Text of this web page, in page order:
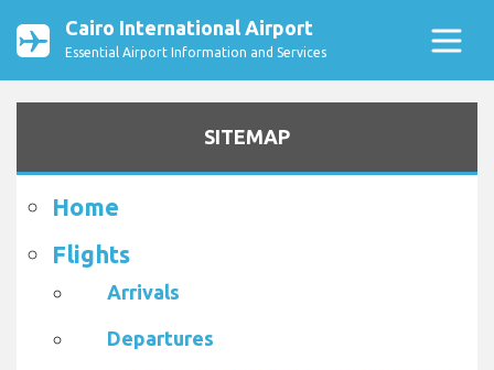
Cairo International Airport
Essential Airport Information and Services
SITEMAP
Home
Flights
Arrivals
Departures